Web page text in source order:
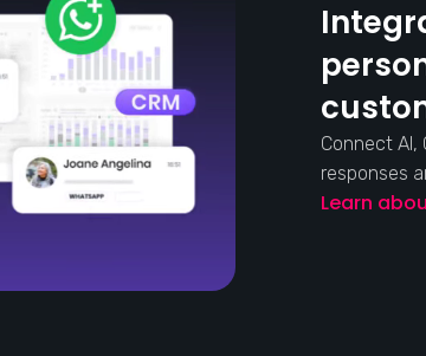
Connect AI,
responses
Learn